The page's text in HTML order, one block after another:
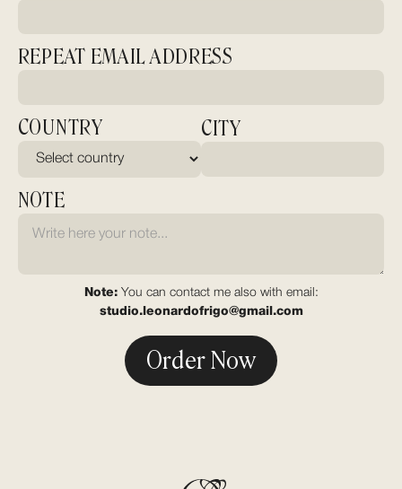
REPEAT EMAIL ADDRESS
COUNTRY CITY
NOTE
Note:You can contact me also with email:
studio.leonardofrigo@gmail.com